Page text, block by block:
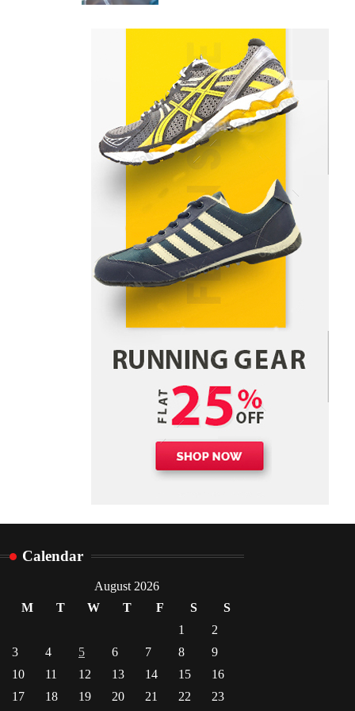
2026
How Arbitrage Funds Generate
Returns From Indian Market
Price Differences
Parrish Harter August 5, 2026
Healthy Choices That Encourage
Consistent Sleep
Shawn Parker July 30, 2026
3
Gummed Tape Dispensers:
Moving Beyond the Plastic Tape
Habit
admin July 13, 2026
Yusuf (Saudi Arabia)’s Inspiring
Experience with Stem Cell
Danny McCurry
June 12,
2026
Calendar
August 2026
M
T W T F S
S
1
2
3
4 5 6 7 8
9
10
11 12 13 14 15
16
17
18 19 20 21 22 23